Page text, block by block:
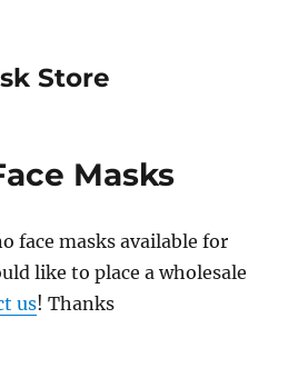
Store
Masks
face masks available for
like to place a wholesale
us! Thanks